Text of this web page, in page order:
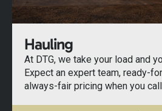
Hauling
At DTG, we take your load and
Expect an expert team, ready-
always-fair pricing when you